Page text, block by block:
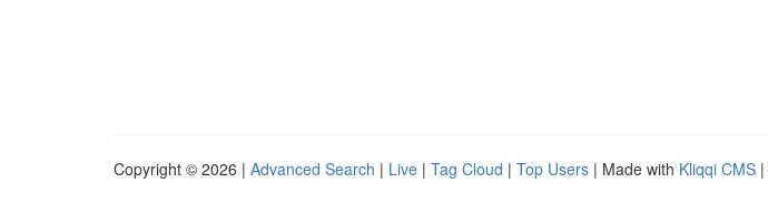
Copyright © 2026 | Advanced Search | Live | Tag Cloud | Top Users | Made with Kliqqi CMS |